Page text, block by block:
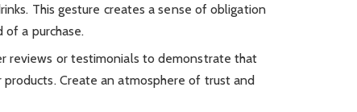
This gesture creates a sense of obligation
a purchase.
reviews or testimonials to demonstrate that
Create an atmosphere of trust and